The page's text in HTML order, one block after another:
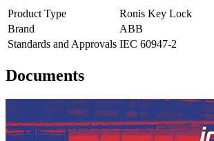
Product Type
Ronis Key Lock
Brand
ABB
Standards and Approvals IEC 60947-2
Documents